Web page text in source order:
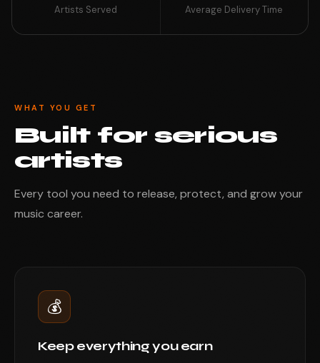
Artists Served Average Delivery Time
WHAT YOU GET
Built for serious
artists
Every tool you need to release, protect, and grow your
music career.
💰
Keep everything you earn